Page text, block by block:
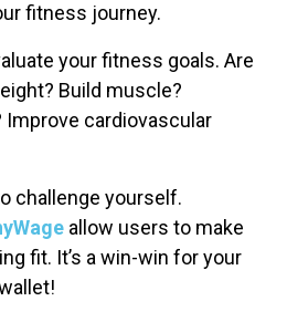
fitness journey.
your fitness goals. Are
Build muscle?
Improve cardiovascular
challenge yourself.
allow users to make
fit. It’s a win-win for your